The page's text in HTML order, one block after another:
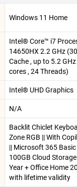
Windows 11 Home
Intel® Core™ i7
14650HX 2.2 GHz
Cache , up to 5.2 GHz
cores , 24 Threads)
Intel® UHD Graphics
N/A
Backlit Chiclet
Zone RGB || With
|| Microsoft 365
100GB Cloud
Year + Office Home
with lifetime validity